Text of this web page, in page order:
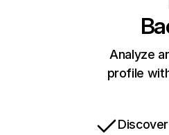
Analyze
profile